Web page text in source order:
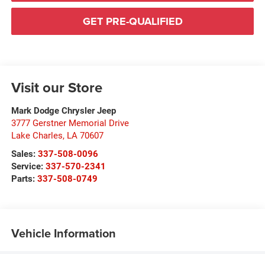
GET PRE-QUALIFIED
Visit our Store
Mark Dodge Chrysler Jeep
3777 Gerstner Memorial Drive
Lake Charles, LA 70607
Sales: 337-508-0096
Service: 337-570-2341
Parts: 337-508-0749
Vehicle Information